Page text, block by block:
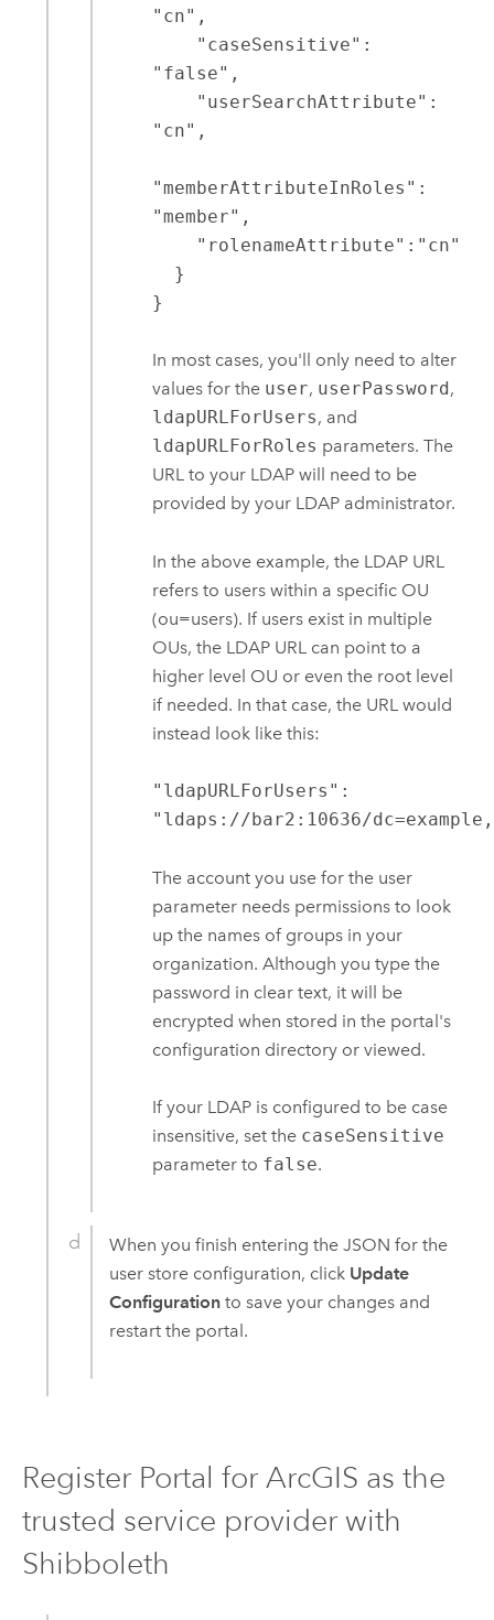
"cn",
"false",
"cn",
"memberAttributeInRoles":
"member",
}
In most cases, you'll only need to alter
values for the user, userPassword ,
ldapURLForUsers, and
ldapURLForRoles parameters. The
URL to your LDAP will need to be
provided by your LDAP administrator.
In the above example, the LDAP URL
refers to users within a specific OU
(ou=users). If users exist in multiple
OUs, the LDAP URL can point to a
higher level OU or even the root level
if needed. In that case, the URL would
instead look like this:
"ldapURLForUsers":
"ldaps://bar2:10636/
The account you use for the user
parameter needs permissions to look
up the names of groups in your
organization. Although you type the
password in clear text, it will be
encrypted when stored in the portal's
configuration directory or viewed.
If your LDAP is configured to be case
insensitive, set the caseSensitive
parameter to false.
When you finish entering the JSON for the
user store configuration, click Update
Configuration to save your changes and
restart the portal.
Register Portal for ArcGIS as the
trusted service provider with
Shibboleth